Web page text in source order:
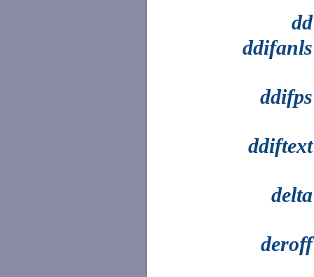
dd
ddifanls
ddifps
ddiftext
delta
deroff